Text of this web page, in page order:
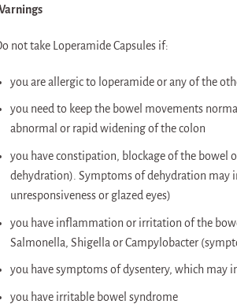
not take Loperamide Capsules if:
you are allergic to loperamide or any of the
you need to keep the bowel movements
abnormal or rapid widening of the colon
you have constipation, blockage of the bowel
dehydration). Symptoms of dehydration may
unresponsiveness or glazed eyes)
you have inflammation or irritation of the
Salmonella, Shigella or Campylobacter
you have symptoms of dysentery, which may
you have irritable bowel syndrome